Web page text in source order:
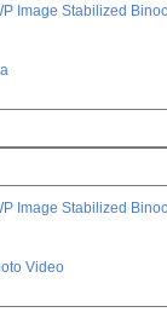
Image Stabilized
Image Stabilized
Video